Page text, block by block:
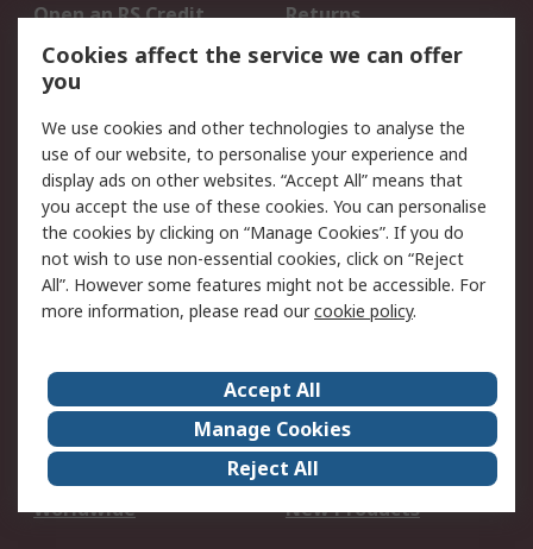
Open an RS Credit
Account
Returns
Scheduled Orders
Legal
Cookie Policy
Email Security
Privacy Policy -
Updated
Website Terms
Terms and Conditions
of Sale
About Us
Careers
Corporate Group
Events
ESG
Our Certifications
Worldwide
New Products
Cookies affect the service we can offer
you
We use cookies and other technologies to analyse the
use of our website, to personalise your experience and
display ads on other websites. “Accept All” means that
you accept the use of these cookies. You can personalise
the cookies by clicking on “Manage Cookies”. If you do
not wish to use non-essential cookies, click on “Reject
All”. However some features might not be accessible. For
more information, please read ourcookie policy.
Accept All
Manage Cookies
Reject All